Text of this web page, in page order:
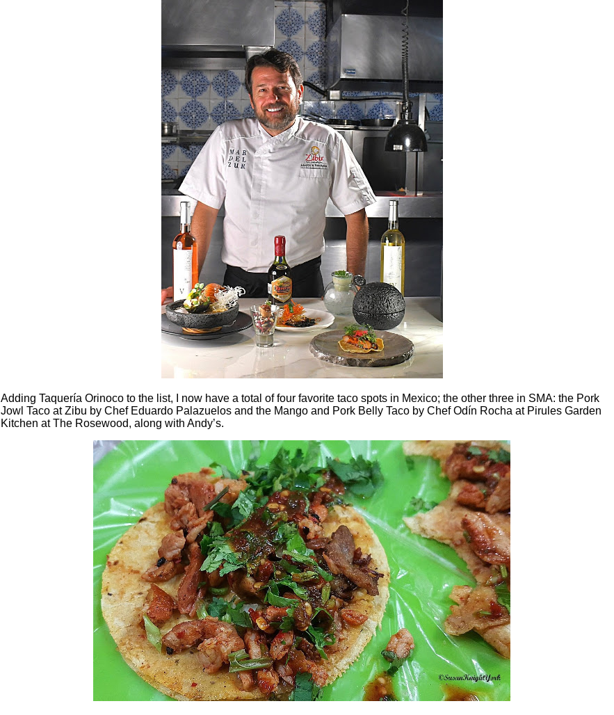
Adding Taquería Orinoco to the list, I now have a total of four favorite taco spots in Mexico; the other three in SMA: the Pork
Jowl Taco at Zibu by Chef Eduardo Palazuelos and the Mango and Pork Belly Taco by Chef Odín Rocha at Pirules Garden
Kitchen at The Rosewood, along with Andy’s.